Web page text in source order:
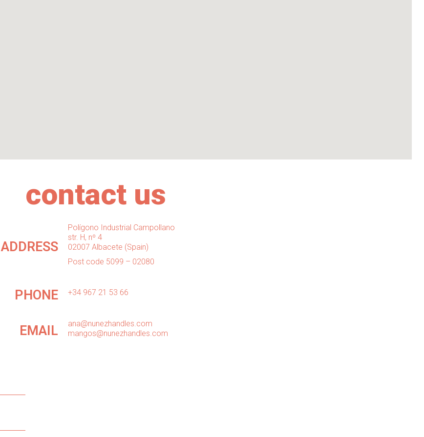
contact us
ADDRESS
Polígono Industrial Campollano
str. H, nº 4
02007 Albacete (Spain)
Post code 5099 – 02080
PHONE +34 967 21 53 66
EMAIL
ana@nunezhandles.com
mangos@nunezhandles.com